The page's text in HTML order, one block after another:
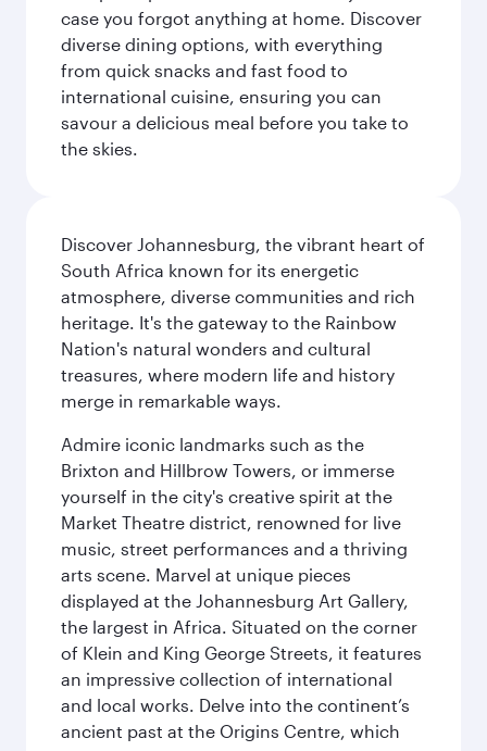
case you forgot anything at home. Discover
diverse dining options, with everything
from quick snacks and fast food to
international cuisine, ensuring you can
savour a delicious meal before you take to
the skies.
Discover Johannesburg, the vibrant heart of
South Africa known for its energetic
atmosphere, diverse communities and rich
heritage. It's the gateway to the Rainbow
Nation's natural wonders and cultural
treasures, where modern life and history
merge in remarkable ways.
Admire iconic landmarks such as the
Brixton and Hillbrow Towers, or immerse
yourself in the city's creative spirit at the
Market Theatre district, renowned for live
music, street performances and a thriving
arts scene. Marvel at unique pieces
displayed at the Johannesburg Art Gallery,
the largest in Africa. Situated on the corner
of Klein and King George Streets, it features
an impressive collection of international
and local works. Delve into the continent’s
ancient past at the Origins Centre, which